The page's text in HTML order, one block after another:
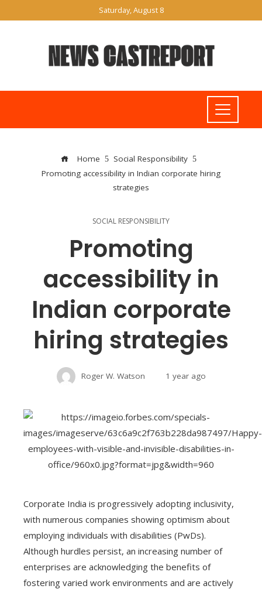
Saturday, August 8
Home
Social Responsibility
Promoting accessibility in Indian corporate hiring
strategies
SOCIAL RESPONSIBILITY
Promoting
accessibility in
Indian corporate
hiring strategies
Roger W. Watson 1 year ago
Corporate India is progressively adopting inclusivity,
with numerous companies showing optimism about
employing individuals with disabilities (PwDs).
Although hurdles persist, an increasing number of
enterprises are acknowledging the benefits of
fostering varied work environments and are actively